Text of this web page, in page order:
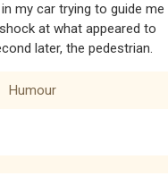
my car trying to guide me
at what appeared to
later, the pedestrian.
Humour